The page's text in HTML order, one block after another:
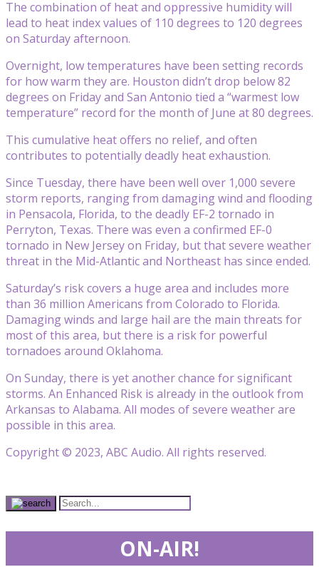
The combination of heat and oppressive humidity will
lead to heat index values of 110 degrees to 120 degrees
on Saturday afternoon.
Overnight, low temperatures have been setting records
for how warm they are. Houston didn’t drop below 82
degrees on Friday and San Antonio tied a “warmest low
temperature” record for the month of June at 80 degrees.
This cumulative heat offers no relief, and often
contributes to potentially deadly heat exhaustion.
Since Tuesday, there have been well over 1,000 severe
storm reports, ranging from damaging wind and flooding
in Pensacola, Florida, to the deadly EF-2 tornado in
Perryton, Texas. There was even a confirmed EF-0
tornado in New Jersey on Friday, but that severe weather
threat in the Mid-Atlantic and Northeast has since ended.
Saturday’s risk covers a huge area and includes more
than 36 million Americans from Colorado to Florida.
Damaging winds and large hail are the main threats for
most of this area, but there is a risk for powerful
tornadoes around Oklahoma.
On Sunday, there is yet another chance for significant
storms. An Enhanced Risk is already in the outlook from
Arkansas to Alabama. All modes of severe weather are
possible in this area.
Copyright © 2023, ABC Audio. All rights reserved.
ON-AIR!